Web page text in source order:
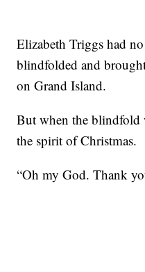
Elizabeth Triggs had
blindfolded and
on Grand Island.
But when the blindfold
the spirit of Christmas.
“Oh my God. Thank